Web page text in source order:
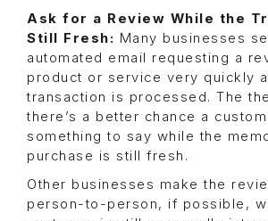
Ask for a Review While the
Still Fresh: Many businesses
automated email requesting a
product or service very quickly
transaction is processed. The
there’s a better chance a
something to say while the
purchase is still fresh.
Other businesses make the
person-to-person, if possible,